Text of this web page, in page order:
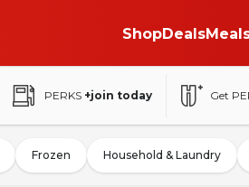
ShopDeals
PERKS +join today Get
Frozen Household & Laundry